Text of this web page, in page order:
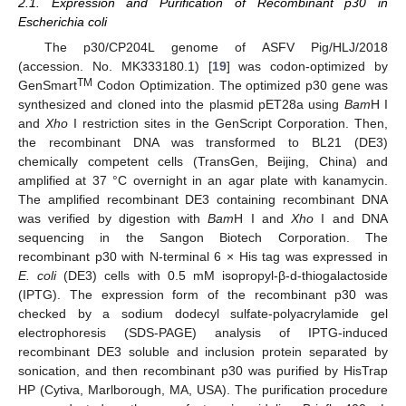
Escherichia coli
The p30/CP204L genome of ASFV Pig/HLJ/2018
(accession. No. MK333180.1) [19] was codon-optimized by
GenSmartTM Codon Optimization. The optimized p30 gene was
synthesized and cloned into the plasmid pET28a using BamH I
and Xho I restriction sites in the GenScript Corporation. Then,
the recombinant DNA was transformed to BL21 (DE3)
chemically competent cells (TransGen, Beijing, China) and
amplified at 37 °C overnight in an agar plate with kanamycin.
The amplified recombinant DE3 containing recombinant DNA
was verified by digestion withBamH I andXho I and DNA
sequencing in the Sangon Biotech Corporation. The
recombinant p30 with N-terminal 6 × His tag was expressed in
E. coli(DE3) cells with 0.5 mM isopropyl-β-d-thiogalactoside
(IPTG). The expression form of the recombinant p30 was
checked by a sodium dodecyl sulfate-polyacrylamide gel
electrophoresis (SDS-PAGE) analysis of IPTG-induced
recombinant DE3 soluble and inclusion protein separated by
sonication, and then recombinant p30 was purified by HisTrap
HP (Cytiva, Marlborough, MA, USA). The purification procedure